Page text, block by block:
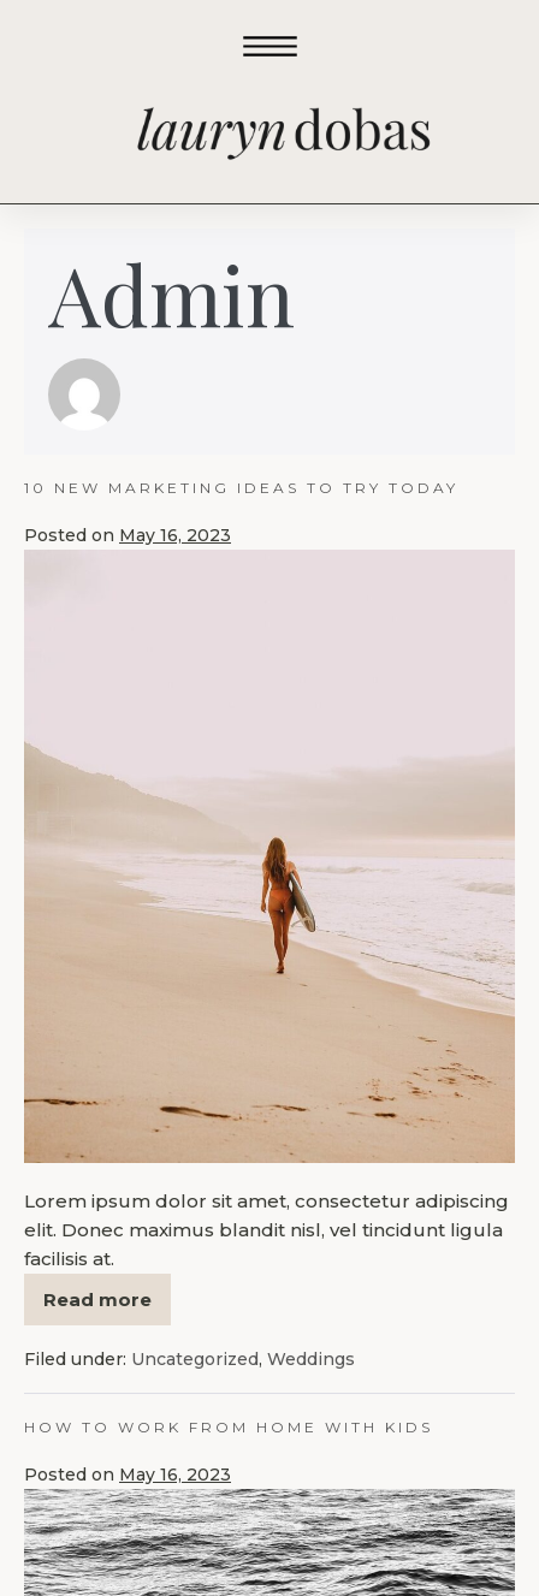
Admin
10 NEW MARKETING IDEAS TO TRY TODAY
Posted on May 16, 2023
Lorem ipsum dolor sit amet, consectetur adipiscing
elit. Donec maximus blandit nisl, vel tincidunt ligula
facilisis at.
Read more
Filed under: Uncategorized, Weddings
HOW TO WORK FROM HOME WITH KIDS
Posted on May 16, 2023